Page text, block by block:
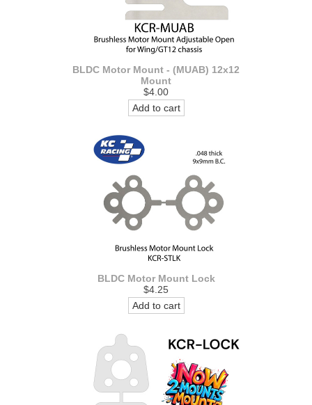
BLDC Motor Mount - (MUAB) 12x12
Mount
$4.00
Add to cart
BLDC Motor Mount Lock
$4.25
Add to cart